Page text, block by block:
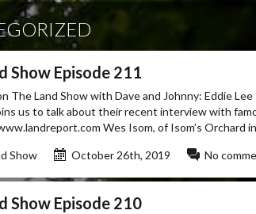
Show Episode 211
The Land Show with Dave and Johnny: Eddie
us to talk about their recent interview with
Wes Isom, of Isom’s Orchard
Show October 26th, 2019 No
Show Episode 210